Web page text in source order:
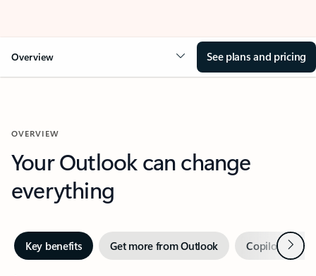
Overview See plans and pricing
OVERVIEW
Your Outlook can change
everything
Key benefits Get more from Outlook Copilot inNext